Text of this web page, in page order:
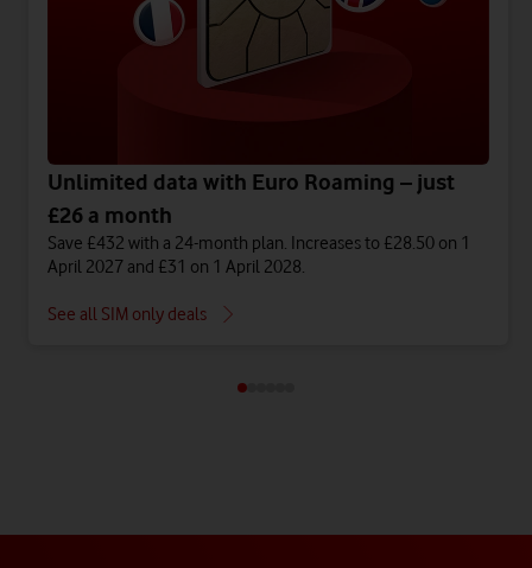
Unlimited data with Euro Roaming – just
£26 a month
Save £432 with a 24-month plan. Increases to £28.50 on 1
April 2027 and £31 on 1 April 2028.
See all SIM only deals